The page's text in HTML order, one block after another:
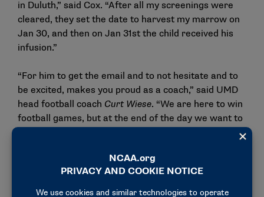
in Duluth,” said Cox. “After all my screenings were
cleared, they set the date to harvest my marrow on
Jan 30, and then on Jan 31st the child received his
infusion.”
“For him to get the email and to not hesitate and to
be excited, makes you proud as a coach,” said UMD
head football coach Curt Wiese. “We are here to win
football games, but at the end of the day we want to
After about two weeks of recovering from the
procedure, Cox is back in Duluth like thousands of